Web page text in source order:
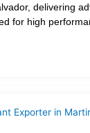
delivering
for high